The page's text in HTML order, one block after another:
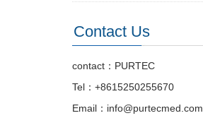
Contact Us
contact：PURTEC
Tel：+8615250255670
Email：info@purtecmed.com